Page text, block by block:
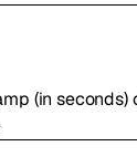
(in seconds)